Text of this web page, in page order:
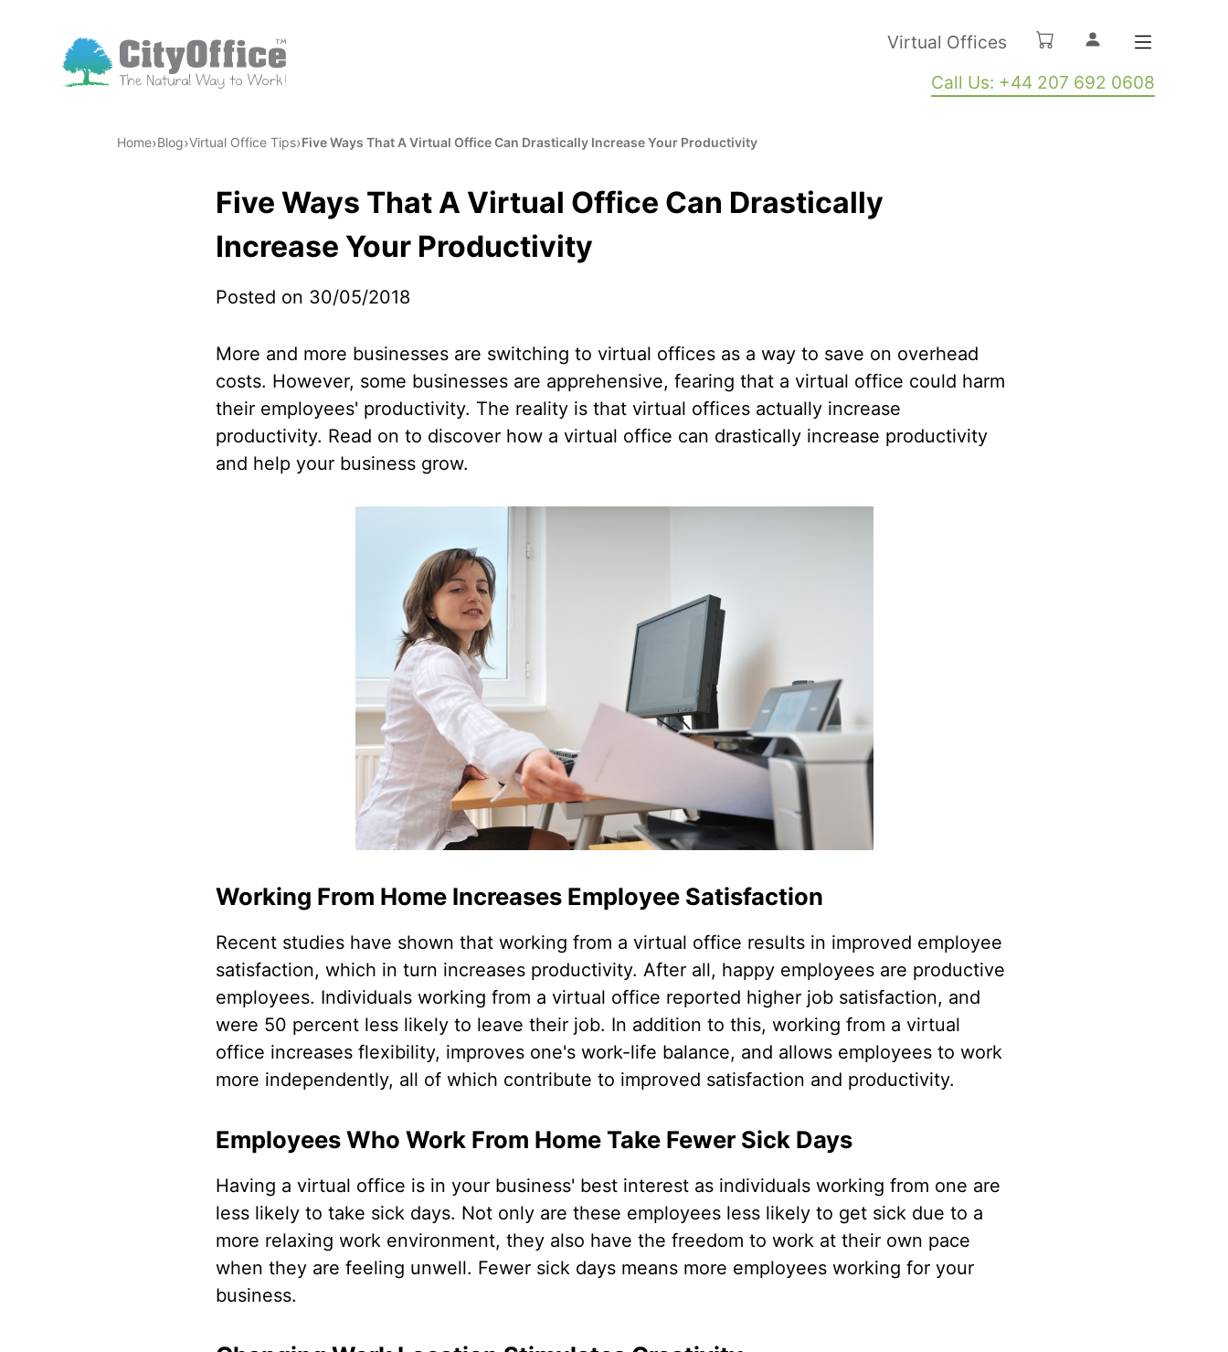
Virtual Offices
Call Us: +44 207 692 0608
Home›Blog›Virtual Office Tips›Five Ways That A Virtual Office Can Drastically Increase Your Productivity
Five Ways That A Virtual Office Can Drastically
Increase Your Productivity
Posted on 30/05/2018
More and more businesses are switching to virtual offices as a way to save on overhead
costs. However, some businesses are apprehensive, fearing that a virtual office could harm
their employees' productivity. The reality is that virtual offices actually increase
productivity. Read on to discover how a virtual office can drastically increase productivity
and help your business grow.
Working From Home Increases Employee Satisfaction
Recent studies have shown that working from a virtual office results in improved employee
satisfaction, which in turn increases productivity. After all, happy employees are productive
employees. Individuals working from a virtual office reported higher job satisfaction, and
were 50 percent less likely to leave their job. In addition to this, working from a virtual
office increases flexibility, improves one's work-life balance, and allows employees to work
more independently, all of which contribute to improved satisfaction and productivity.
Employees Who Work From Home Take Fewer Sick Days
Having a virtual office is in your business' best interest as individuals working from one are
less likely to take sick days. Not only are these employees less likely to get sick due to a
more relaxing work environment, they also have the freedom to work at their own pace
when they are feeling unwell. Fewer sick days means more employees working for your
business.